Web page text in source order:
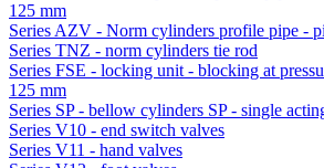
125 mm
Series AZV - Norm cylinders profile pipe -
Series TNZ - norm cylinders tie rod
Series FSE - locking unit - blocking at
125 mm
Series SP - bellow cylinders SP - single
Series V10 - end switch valves
Series V11 - hand valves